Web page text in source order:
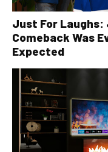
Just For Laughs:
Comeback Was
Expected